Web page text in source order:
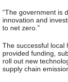
“The government is
innovation and
to net zero.”
The successful local
provided funding,
roll out new
supply chain